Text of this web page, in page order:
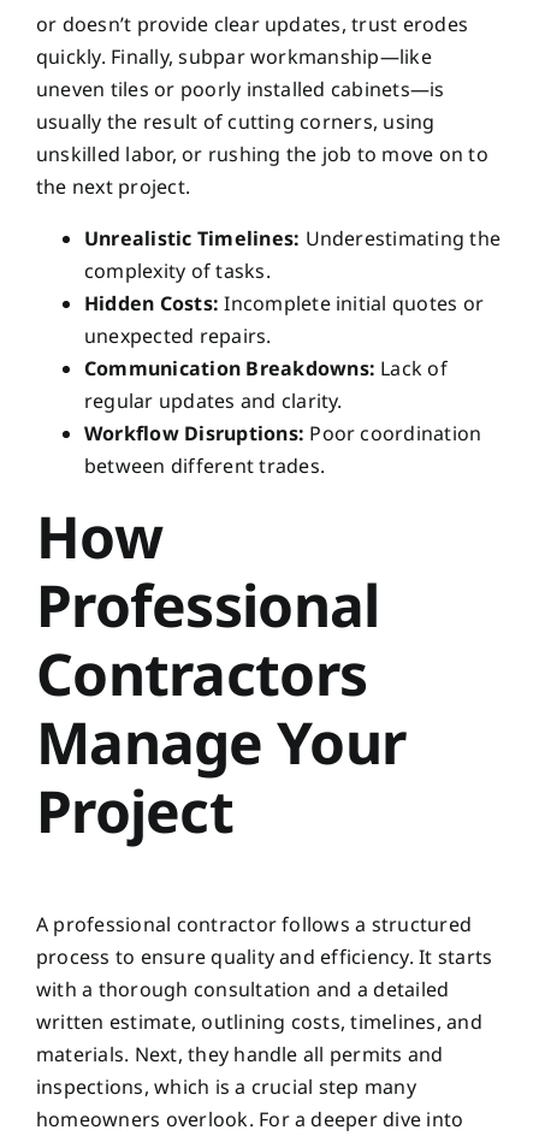
or doesn’t provide clear updates, trust erodes
quickly. Finally, subpar workmanship—like
uneven tiles or poorly installed cabinets—is
usually the result of cutting corners, using
unskilled labor, or rushing the job to move on to
the next project.
Unrealistic Timelines: Underestimating the
complexity of tasks.
Hidden Costs: Incomplete initial quotes or
unexpected repairs.
Communication Breakdowns: Lack of
regular updates and clarity.
Workflow Disruptions: Poor coordination
between different trades.
How
Professional
Contractors
Manage Your
Project
A professional contractor follows a structured
process to ensure quality and efficiency. It starts
with a thorough consultation and a detailed
written estimate, outlining costs, timelines, and
materials. Next, they handle all permits and
inspections, which is a crucial step many
homeowners overlook. For a deeper dive into